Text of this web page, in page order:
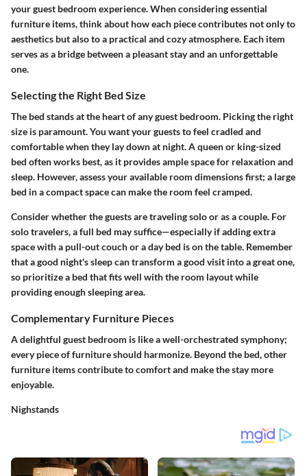
your guest bedroom experience. When considering essential
furniture items, think about how each piece contributes not only to
aesthetics but also to a practical and cozy atmosphere. Each item
serves as a bridge between a pleasant stay and an unforgettable
one.
Selecting the Right Bed Size
The bed stands at the heart of any guest bedroom. Picking the right
size is paramount. You want your guests to feel cradled and
comfortable when they lay down at night. A queen or king-sized
bed often works best, as it provides ample space for relaxation and
sleep. However, assess your available room dimensions first; a large
bed in a compact space can make the room feel cramped.
Consider whether the guests are traveling solo or as a couple. For
solo travelers, a full bed may suffice—especially if adding extra
space with a pull-out couch or a day bed is on the table. Remember
that a good night's sleep can transform a good visit into a great one,
so prioritize a bed that fits well with the room layout while
providing enough sleeping area.
Complementary Furniture Pieces
A delightful guest bedroom is like a well-orchestrated symphony;
every piece of furniture should harmonize. Beyond the bed, other
furniture items contribute to comfort and make the stay more
enjoyable.
Nighstands